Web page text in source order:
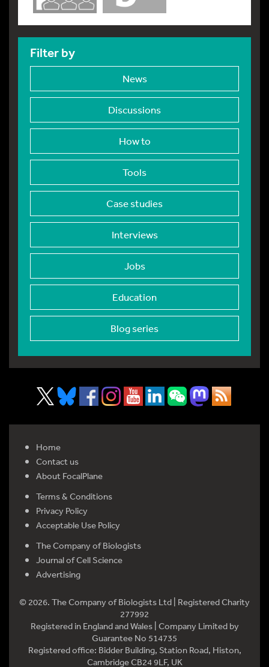
Filter by
News
Discussions
How to
Tools
Case studies
Interviews
Jobs
Education
Blog series
Home
Contact us
About FocalPlane
Terms & Conditions
Privacy Policy
Acceptable Use Policy
The Company of Biologists
Journal of Cell Science
Advertising
© 2026. The Company of Biologists Ltd | Registered Charity
277992
Registered in England and Wales | Company Limited by
Guarantee No 514735
Registered office: Bidder Building, Station Road, Histon,
Cambridge CB24 9LF, UK